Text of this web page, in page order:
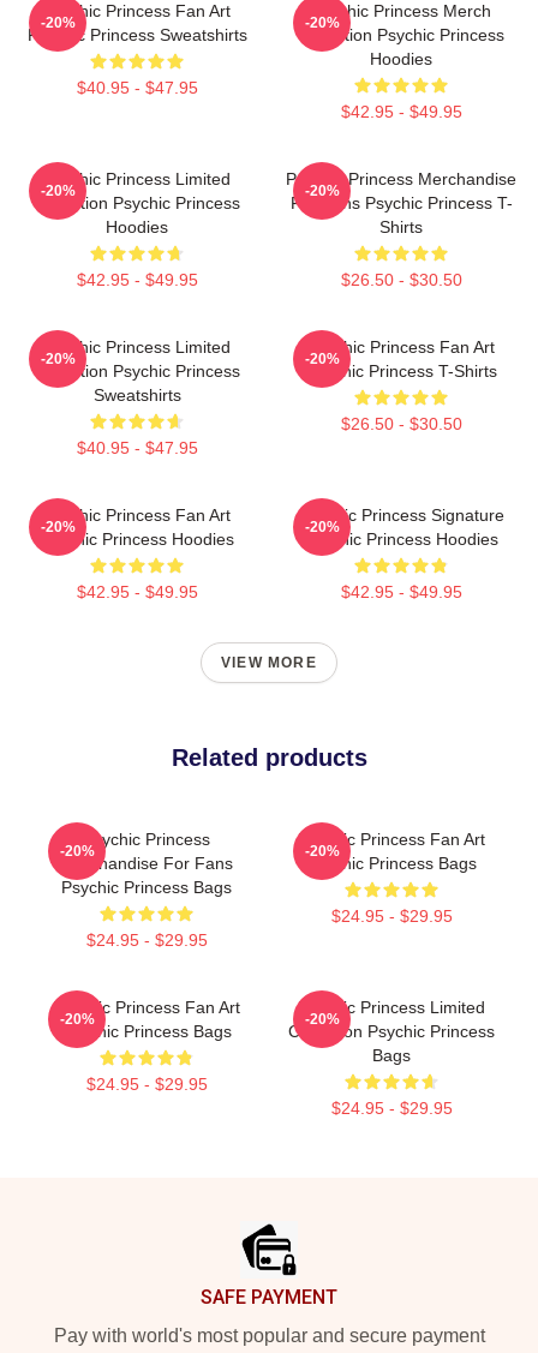
Psychic Princess Fan Art
Psychic Princess Sweatshirts
$40.95 - $47.95
-20%
Psychic Princess Merch
Collection Psychic Princess
Hoodies
$42.95 - $49.95
-20%
Psychic Princess Limited
Collection Psychic Princess
Hoodies
$42.95 - $49.95
-20%
Psychic Princess Merchandise
For Fans Psychic Princess T-
Shirts
$26.50 - $30.50
-20%
Psychic Princess Limited
Collection Psychic Princess
Sweatshirts
$40.95 - $47.95
-20%
Psychic Princess Fan Art
Psychic Princess T-Shirts
$26.50 - $30.50
-20%
Psychic Princess Fan Art
Psychic Princess Hoodies
$42.95 - $49.95
-20%
Psychic Princess Signature
Psychic Princess Hoodies
$42.95 - $49.95
-20%
VIEW MORE
Related products
Psychic Princess
Merchandise For Fans
Psychic Princess Bags
$24.95 - $29.95
-20%
Psychic Princess Fan Art
Psychic Princess Bags
$24.95 - $29.95
-20%
Psychic Princess Fan Art
Psychic Princess Bags
$24.95 - $29.95
-20%
Psychic Princess Limited
Collection Psychic Princess
Bags
$24.95 - $29.95
-20%
SAFE PAYMENT
Pay with world's most popular and secure payment